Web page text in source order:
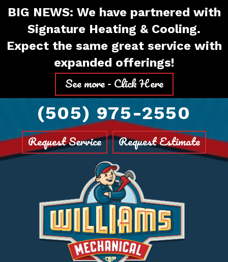
Skip
Content
Skip
navigation
SiteBIG NEWS: We have partnered with
Signature Heating & Cooling.
Expect the same great service with
expanded offerings!
See more - Click Here
(505) 975-2550
Request Service Request Estimate